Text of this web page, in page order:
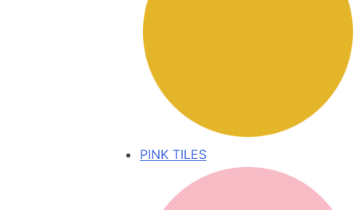
PINK TILES